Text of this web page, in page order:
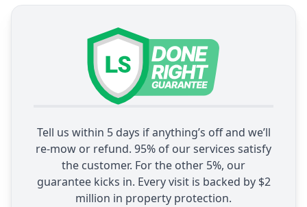
Tell us within 5 days if anything’s off and we’ll
re-mow or refund. 95% of our services satisfy
the customer. For the other 5%, our
guarantee kicks in. Every visit is backed by $2
million in property protection.